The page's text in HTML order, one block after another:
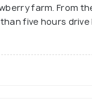
farm. From
five hours drive